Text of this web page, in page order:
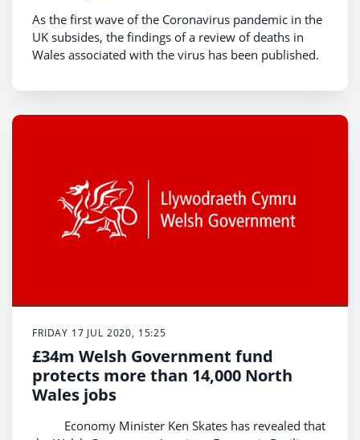
As the first wave of the Coronavirus pandemic in the
UK subsides, the findings of a review of deaths in
Wales associated with the virus has been published.
FRIDAY 17 JUL 2020, 15:25
£34m Welsh Government fund
protects more than 14,000 North
Wales jobs
Economy Minister Ken Skates has revealed that